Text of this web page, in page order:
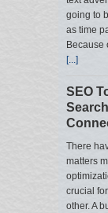
going to
as time
Because
[...]
SEO
There
matters
crucial
other. A